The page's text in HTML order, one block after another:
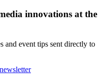
innovations at the
and event tips sent directly to